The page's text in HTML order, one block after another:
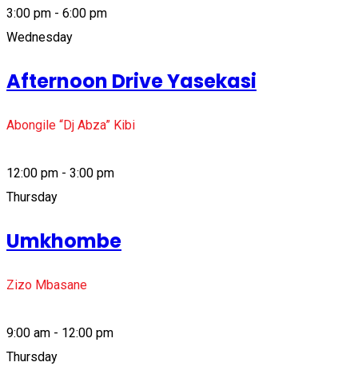
3:00 pm - 6:00 pm
Wednesday
Afternoon Drive Yasekasi
Abongile “Dj Abza” Kibi
12:00 pm - 3:00 pm
Thursday
Umkhombe
Zizo Mbasane
9:00 am - 12:00 pm
Thursday